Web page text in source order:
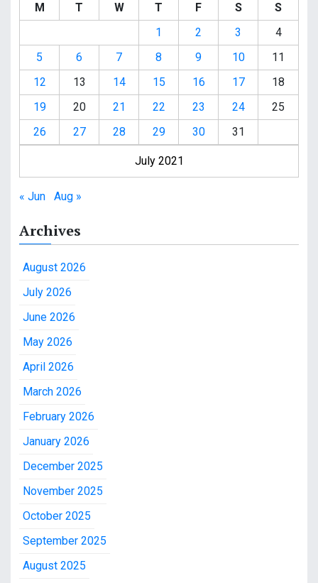
July 2021
M T W T F S
S
1
2 3
4
5
6 7 8 9 10
11
12
13 14 15 16 17
18
19
20 21 22 23 24
25
26
27 28 29 30 31
« Jun Aug »
Archives
August 2026
July 2026
June 2026
May 2026
April 2026
March 2026
February 2026
January 2026
December 2025
November 2025
October 2025
September 2025
August 2025